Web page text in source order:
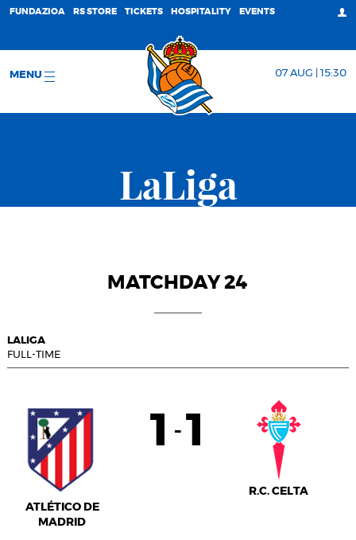
FUNDAZIOA RS STORE TICKETS HOSPITALITY EVENTS
MENU 07 AUG | 15:30
LaLiga
MATCHDAY 24
LALIGA
FULL-TIME
ATLÉTICO DE
MADRID
1 - 1
R.C. CELTA